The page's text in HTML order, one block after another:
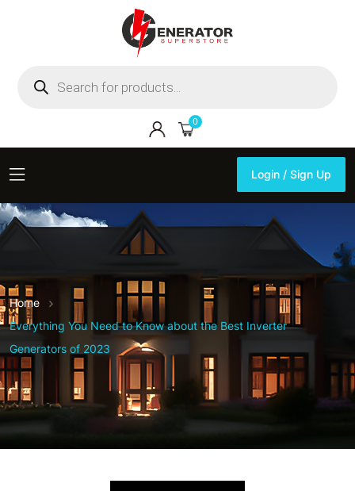
search
0
Login / Sign Up
Home
Everything You Need to Know about the Best Inverter
Generators of 2023